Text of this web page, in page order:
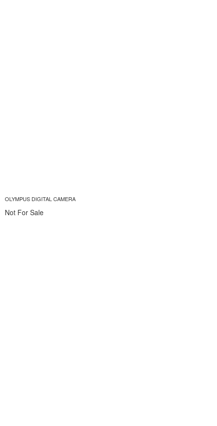
OLYMPUS DIGITAL CAMERA
Not For Sale